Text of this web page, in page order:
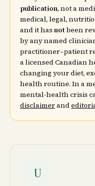
publication, not a
medical, legal,
and it has notbeen
by any named
practitioner–patient
a licensed Canadian
changing your diet,
health routine. In a
mental-health crisis
disclaimerand
U